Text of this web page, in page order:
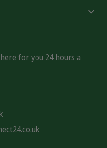
for you 24 hours a